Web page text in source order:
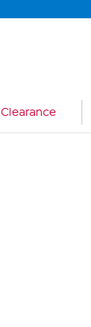
Clearance